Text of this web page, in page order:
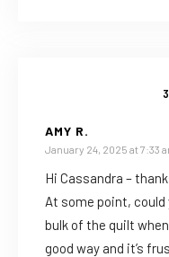
AMY R.
January 24, 2025 at 7:33
Hi Cassandra –
At some point, could
bulk of the quilt
good way and it’s